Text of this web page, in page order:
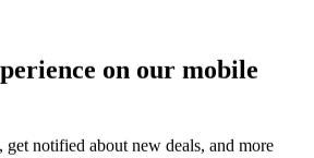
on our mobile
get notified about new deals, and more